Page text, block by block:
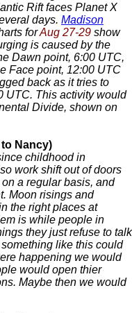
Rift faces Planet X
days. Madison
forAug 27-29 show
is caused by the
Dawn point, 6:00 UTC,
Face point, 12:00 UTC
back as it tries to
UTC. This activity would
Divide, shown on
Nancy)
childhood in
work shift out of doors
a regular basis, and
Moon risings and
the right places at
is while people in
they just refuse to talk
like this could
happening we would
would open thier
Maybe then we would